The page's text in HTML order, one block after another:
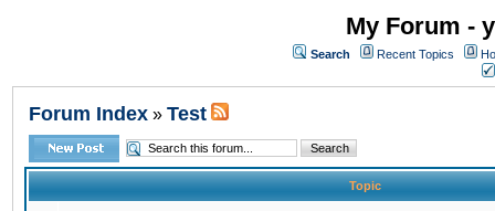
My Forum -
Search Recent Topics
Forum Index » Test
Topic